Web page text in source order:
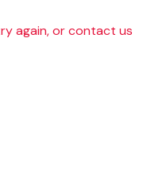
again, or contact us